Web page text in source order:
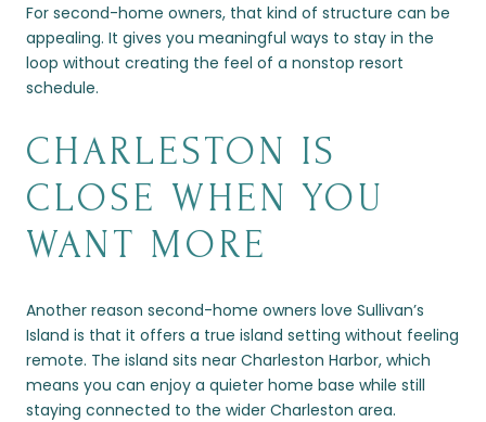
For second-home owners, that kind of structure can be
appealing. It gives you meaningful ways to stay in the
loop without creating the feel of a nonstop resort
schedule.
CHARLESTON IS
CLOSE WHEN YOU
WANT MORE
Another reason second-home owners love Sullivan’s
Island is that it offers a true island setting without feeling
remote. The island sits near Charleston Harbor, which
means you can enjoy a quieter home base while still
staying connected to the wider Charleston area.